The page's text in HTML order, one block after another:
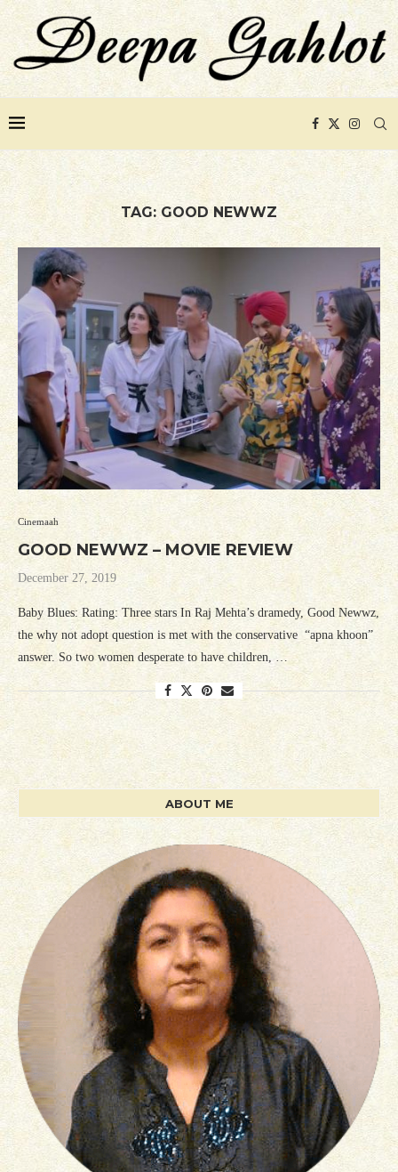
TAG: GOOD NEWWZ
Cinemaah
GOOD NEWWZ – MOVIE REVIEW
December 27, 2019
Baby Blues: Rating: Three stars In Raj Mehta’s dramedy, Good Newwz,
the why not adopt question is met with the conservative “apna khoon”
answer. So two women desperate to have children, …
ABOUT ME